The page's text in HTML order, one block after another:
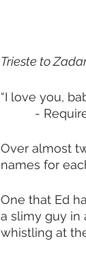
Trieste to
“I love you,
Over almost
names for
One that Ed
a slimy guy in
whistling at